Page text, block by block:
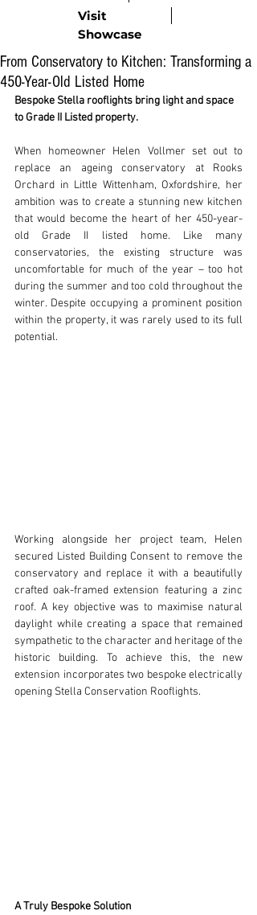
Visit
Showcase
From Conservatory to Kitchen: Transforming a
450-Year-Old Listed Home
Bespoke Stella rooflights bring light and space
to Grade II Listed property.
When homeowner Helen Vollmer set out to
replace an ageing conservatory at Rooks
Orchard in Little Wittenham, Oxfordshire, her
ambition was to create a stunning new kitchen
that would become the heart of her 450-year-
old Grade II listed home. Like many
conservatories, the existing structure was
uncomfortable for much of the year – too hot
during the summer and too cold throughout the
winter. Despite occupying a prominent position
within the property, it was rarely used to its full
potential.
Working alongside her project team, Helen
secured Listed Building Consent to remove the
conservatory and replace it with a beautifully
crafted oak-framed extension featuring a zinc
roof. A key objective was to maximise natural
daylight while creating a space that remained
sympathetic to the character and heritage of the
historic building. To achieve this, the new
extension incorporates two bespoke electrically
opening Stella Conservation Rooflights.
A Truly Bespoke Solution